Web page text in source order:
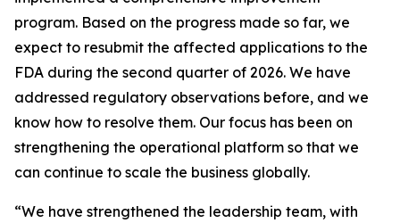
program. Based on the progress made so far, we
expect to resubmit the affected applications to the
FDA during the second quarter of 2026. We have
addressed regulatory observations before, and we
know how to resolve them. Our focus has been on
strengthening the operational platform so that we
can continue to scale the business globally.
“We have strengthened the leadership team, with